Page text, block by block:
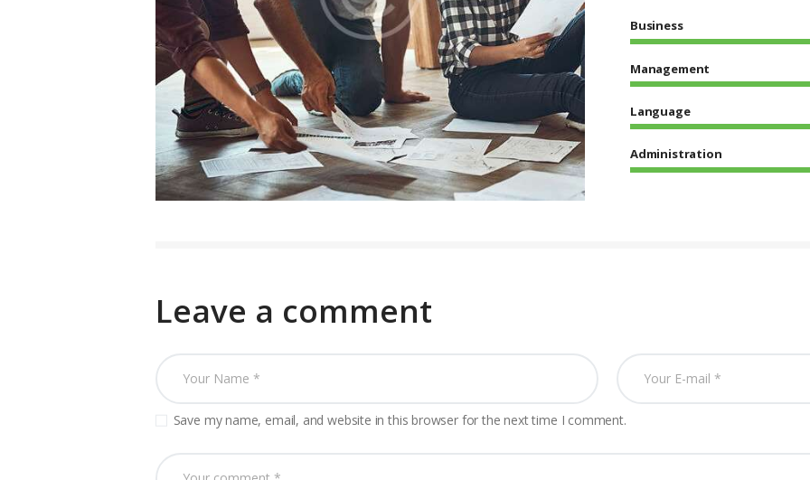
Business
Management
Language
Administration
Leave a comment
Save my name, email, and website in this browser for the next time I comment.